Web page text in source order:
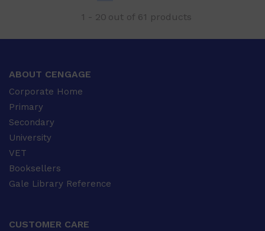
1 - 20 out of 61 products
ABOUT CENGAGE
Corporate Home
Primary
Secondary
University
VET
Booksellers
Gale Library Reference
CUSTOMER CARE